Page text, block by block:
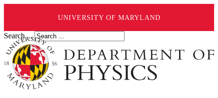
UNIVERSITY OF MARYLAND
Search ...